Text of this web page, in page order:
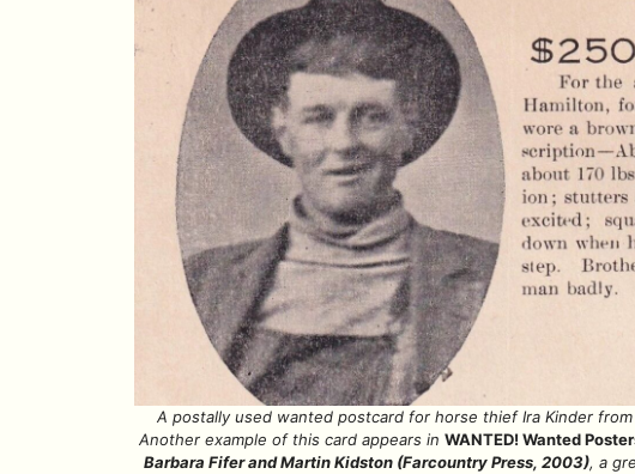
A postally used wanted postcard for horse thief Ira Kinder
Another example of this card appears in WANTED! Wanted
Barbara Fifer and Martin Kidston (Farcountry Press, 2003), a